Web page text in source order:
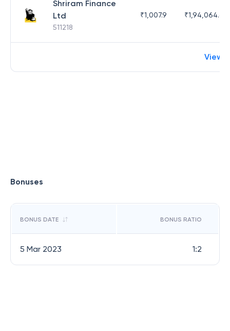
Shriram Finance
Ltd
511218
₹1,007.9 ₹1,94,064.65
View
Bonuses
BONUS DATE BONUS RATIO
5 Mar 2023 1:2